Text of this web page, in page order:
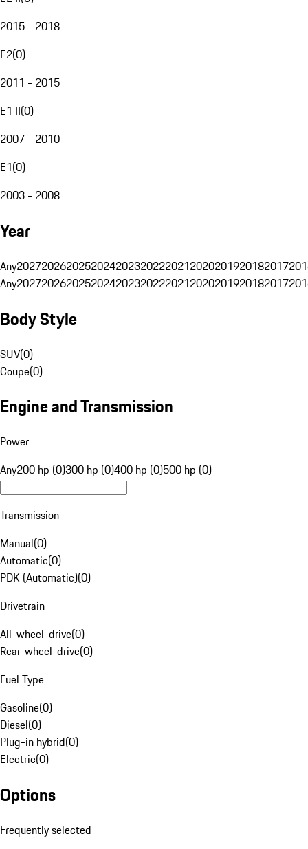
2015 - 2018
E2(0)
2011 - 2015
E1 II(0)
2007 - 2010
E1(0)
2003 - 2008
Year
Any20272026202520242023202220212020201920182017
Any20272026202520242023202220212020201920182017
Body Style
SUV(0)
Coupe(0)
Engine and Transmission
Power
Any200 hp (0)300 hp (0)400 hp (0)500 hp (0)
Transmission
Manual(0)
Automatic(0)
PDK (Automatic)(0)
Drivetrain
All-wheel-drive(0)
Rear-wheel-drive(0)
Fuel Type
Gasoline(0)
Diesel(0)
Plug-in hybrid(0)
Electric(0)
Options
Frequently selected